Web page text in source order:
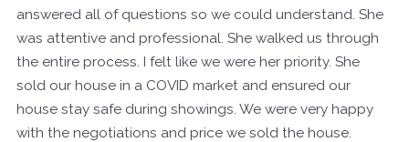
answered all of questions so we could understand. She
was attentive and professional. She walked us through
the entire process. I felt like we were her priority. She
sold our house in a COVID market and ensured our
house stay safe during showings. We were very happy
with the negotiations and price we sold the house.